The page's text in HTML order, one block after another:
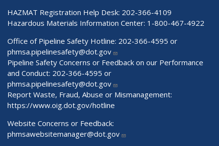
HAZMAT Registration Help Desk: 202-366-4109
Hazardous Materials Information Center: 1-800-467-4922
Office of Pipeline Safety Hotline: 202-366-4595 or
phmsa.pipelinesafety@dot.gov
Pipeline Safety Concerns or Feedback on our Performance
and Conduct: 202-366-4595 or
phmsa.pipelinesafety@dot.gov
Report Waste, Fraud, Abuse or Mismanagement:
https://www.oig.dot.gov/hotline
Website Concerns or Feedback:
phmsawebsitemanager@dot.gov